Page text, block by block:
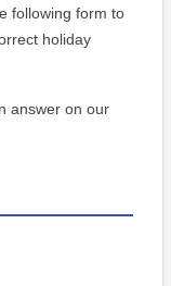
following form to
holiday
answer on our